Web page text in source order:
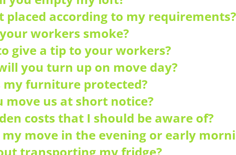
placed according to my requirements?
workers smoke?
give a tip to your workers?
you turn up on move day?
my furniture protected?
move us at short notice?
costs that I should be aware of?
move in the evening or early